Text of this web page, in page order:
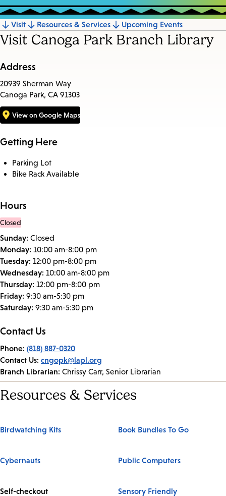
Jump
to
section
Visit Resources & Services Upcoming Events
Visit Canoga Park Branch Library
Address
20939 Sherman Way
Canoga Park, CA 91303
View on Google Maps
Getting Here
Parking Lot
Bike Rack Available
Hours
Closed
Sunday: Closed
Monday: 10:00 am-8:00 pm
Tuesday: 12:00 pm-8:00 pm
Wednesday: 10:00 am-8:00 pm
Thursday: 12:00 pm-8:00 pm
Friday: 9:30 am-5:30 pm
Saturday: 9:30 am-5:30 pm
Contact Us
Phone: (818) 887-0320
Contact Us: cngopk@lapl.org
Branch Librarian: Chrissy Carr, Senior Librarian
Resources & Services
Birdwatching Kits Book Bundles To Go
Cybernauts Public Computers
Self-checkout Sensory Friendly